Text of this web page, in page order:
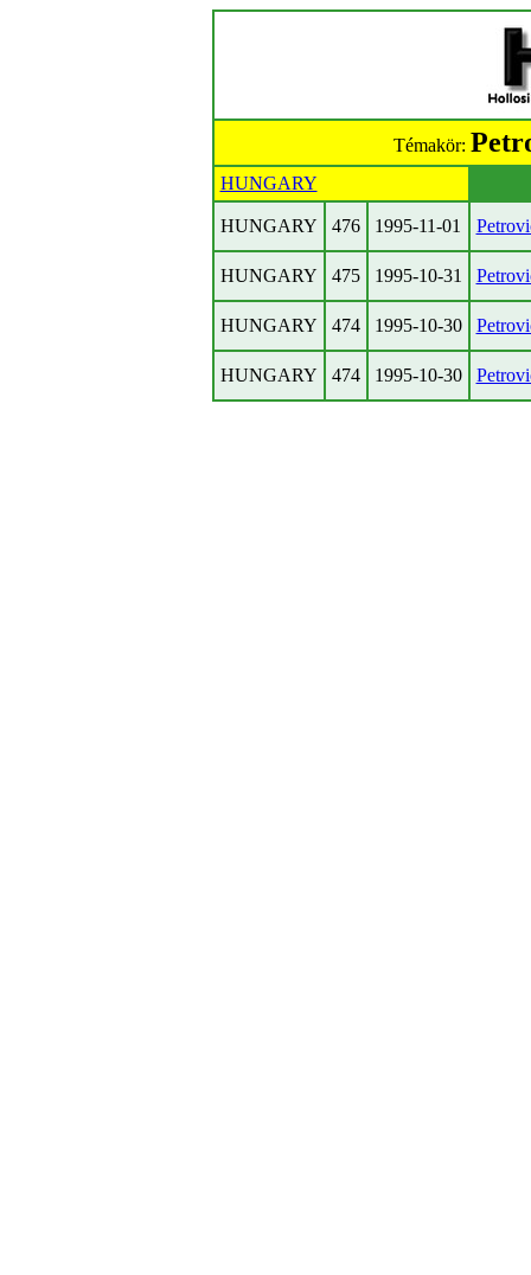
Témakör:
HUNGARY
HUNGARY 476 1995-11-01
HUNGARY 475 1995-10-31
HUNGARY 474 1995-10-30
HUNGARY 474 1995-10-30